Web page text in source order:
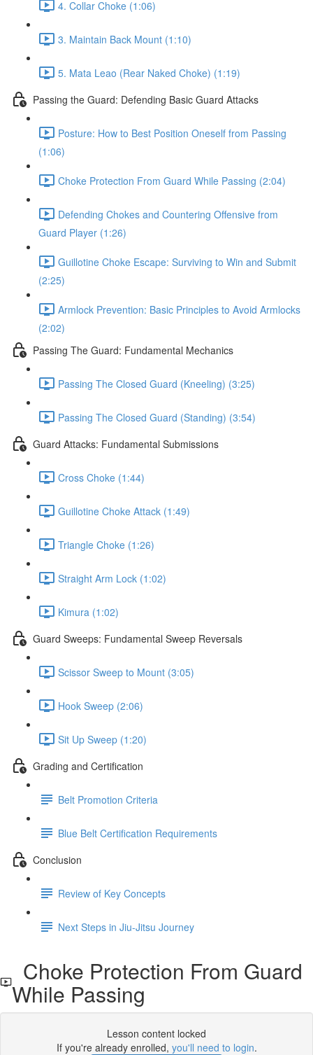
4. Collar Choke (1:06)
3. Maintain Back Mount (1:10)
5. Mata Leao (Rear Naked Choke) (1:19)
Passing the Guard: Defending Basic Guard Attacks
Posture: How to Best Position Oneself from Passing
(1:06)
Choke Protection From Guard While Passing (2:04)
Defending Chokes and Countering Offensive from
Guard Player (1:26)
Guillotine Choke Escape: Surviving to Win and Submit
(2:25)
Armlock Prevention: Basic Principles to Avoid Armlocks
(2:02)
Passing The Guard: Fundamental Mechanics
Passing The Closed Guard (Kneeling) (3:25)
Passing The Closed Guard (Standing) (3:54)
Guard Attacks: Fundamental Submissions
Cross Choke (1:44)
Guillotine Choke Attack (1:49)
Triangle Choke (1:26)
Straight Arm Lock (1:02)
Kimura (1:02)
Guard Sweeps: Fundamental Sweep Reversals
Scissor Sweep to Mount (3:05)
Hook Sweep (2:06)
Sit Up Sweep (1:20)
Grading and Certification
Belt Promotion Criteria
Blue Belt Certification Requirements
Conclusion
Review of Key Concepts
Next Steps in Jiu-Jitsu Journey
Choke Protection From Guard
While Passing
Lesson content locked
If you're already enrolled, you'll need to login.